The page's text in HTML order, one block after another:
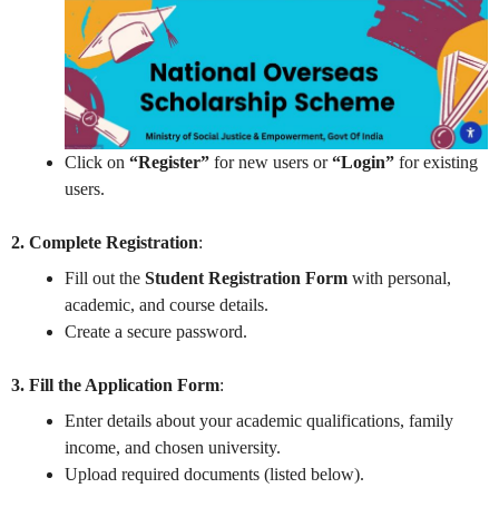
Click on “Register” for new users or“Login” for existing
users.
2. Complete Registration:
Fill out the Student Registration Form with personal,
academic, and course details.
Create a secure password.
3. Fill the Application Form:
Enter details about your academic qualifications, family
income, and chosen university.
Upload required documents (listed below).